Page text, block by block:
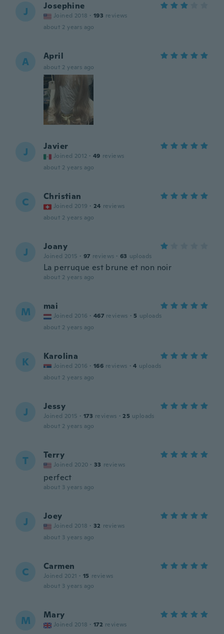
J Josephine
Joined 2018 · 193 reviews
about 2 years ago
A April
about 2 years ago
J Javier
Joined 2012 · 49 reviews
about 2 years ago
C Christian
Joined 2019 · 24 reviews
about 2 years ago
J Joany
Joined 2015 · 97 reviews · 63 uploads
La perruque est brune et non noir
about 2 years ago
M mai
Joined 2016 · 467 reviews · 5 uploads
about 2 years ago
K Karolina
Joined 2016 · 166 reviews · 4 uploads
about 2 years ago
J Jessy
Joined 2015 · 173 reviews · 25 uploads
about 2 years ago
T Terry
Joined 2020 · 33 reviews
perfect
about 3 years ago
J Joey
Joined 2018 · 32 reviews
about 3 years ago
C Carmen
Joined 2021 · 15 reviews
about 3 years ago
M Mary
Joined 2018 · 172 reviews